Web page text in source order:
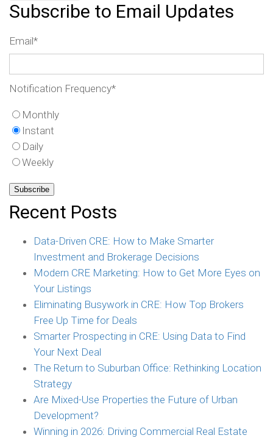
Subscribe to Email Updates
Email*
Notification Frequency*
Monthly
Instant
Daily
Weekly
Recent Posts
Data-Driven CRE: How to Make Smarter
Investment and Brokerage Decisions
Modern CRE Marketing: How to Get More Eyes on
Your Listings
Eliminating Busywork in CRE: How Top Brokers
Free Up Time for Deals
Smarter Prospecting in CRE: Using Data to Find
Your Next Deal
The Return to Suburban Office: Rethinking Location
Strategy
Are Mixed-Use Properties the Future of Urban
Development?
Winning in 2026: Driving Commercial Real Estate